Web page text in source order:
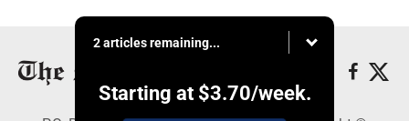
2 articles remaining...
Starting at $3.70/week.